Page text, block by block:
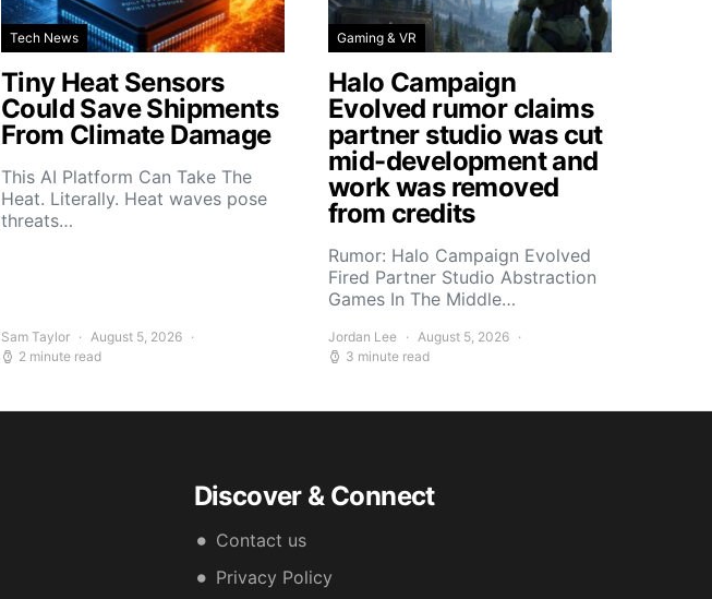
Tech News
Tiny Heat Sensors
Could Save Shipments
From Climate Damage
This AI Platform Can Take The
Heat. Literally. Heat waves pose
threats…
Sam Taylor
August 5, 2026
2 minute read
Gaming & VR
Halo Campaign
Evolved rumor claims
partner studio was cut
mid-development and
work was removed
from credits
Rumor: Halo Campaign Evolved
Fired Partner Studio Abstraction
Games In The Middle…
Jordan Lee
August 5, 2026
3 minute read
Discover & Connect
Contact us
Privacy Policy